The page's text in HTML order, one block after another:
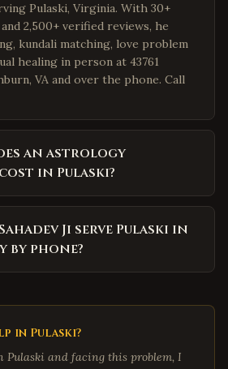
Pulaski, Virginia. With 30+
2,500+ verified reviews, he
kundali matching, love problem
healing in person at 43761
VA and over the phone. Call
an astrology
in Pulaski?
Ji serve Pulaski in
phone?
in Pulaski?
Pulaski and facing this problem, I